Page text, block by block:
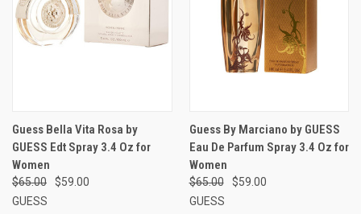
Guess Bella Vita Rosa by
GUESS Edt Spray 3.4 Oz for
Women
$65.00
$59.00
GUESS
Guess By Marciano by GUESS
Eau De Parfum Spray 3.4 Oz for
Women
$65.00
$59.00
GUESS